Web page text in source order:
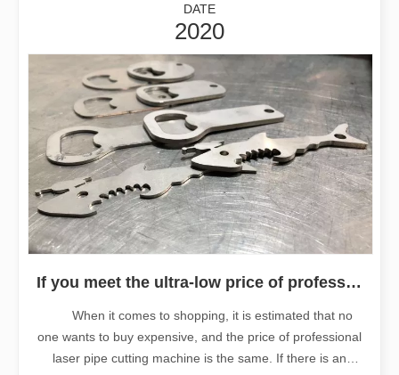
DATE
2020
If you meet the ultra-low price of professional laser tube cutting machine, do you buy it
When it comes to shopping, it is estimated that no
one wants to buy expensive, and the price of professional
laser pipe cutting machine is the same. If there is an